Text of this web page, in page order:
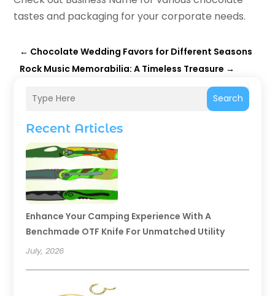
Search
Recent Articles
Enhance Your Camping Experience With A
Benchmade OTF Knife For Unmatched Utility
July, 2026
tastes and packaging for your corporate needs.
← Chocolate Wedding Favors for Different Seasons
Rock Music Memorabilia: A Timeless Treasure →